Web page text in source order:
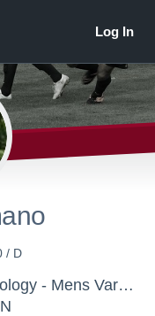
/ D
Rose-Hulman Institute of Technology - Mens Varsity Soccer